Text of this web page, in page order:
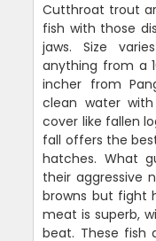
Cutthroat trout
fish with those
jaws. Size
anything from a
incher from
clean water
cover like fallen
fall offers the
hatches. What
their aggressive
browns but fight
meat is superb,
beat. These fish